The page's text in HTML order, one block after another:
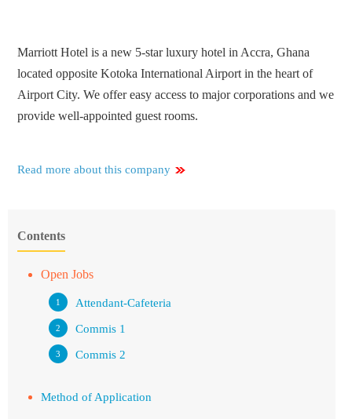
Marriott Hotel is a new 5-star luxury hotel in Accra, Ghana
located opposite Kotoka International Airport in the heart of
Airport City. We offer easy access to major corporations and we
provide well-appointed guest rooms.
Read more about this company
Contents
Open Jobs
Attendant-Cafeteria
Commis 1
Commis 2
Method of Application